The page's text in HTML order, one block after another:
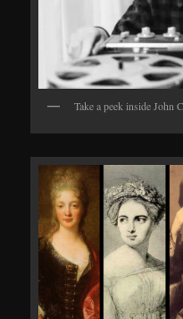
Take a peek inside John